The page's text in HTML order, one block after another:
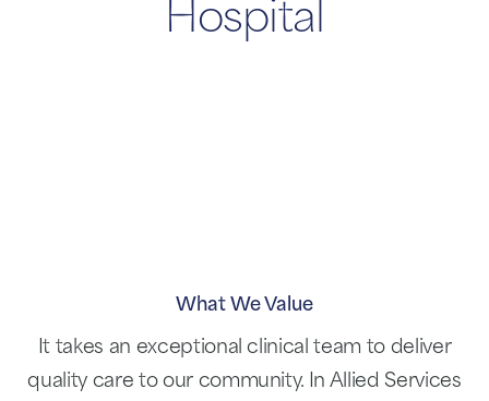
Hospital
What We Value
It takes an exceptional clinical team to deliver
quality care to our community. In Allied Services